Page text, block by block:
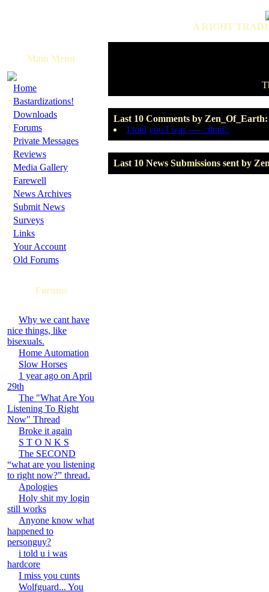
A RIGHT
Main Menu
· Home
· Bastardizations!
· Downloads
· Forums
· Private Messages
· Reviews
· Media Gallery
· Farewell
· News Archives
· Submit News
· Surveys
· Links
· Your Account
· Old Forums
Forums
Why we cant have
nice things, like
bisexuals.
Home Automation
Slow Horses
1 year ago on April
29th
The "What Are You
Listening To Right
Now" Thread
Broke it again
S T O N K S
The SECOND
“what are you listening
to right now?” thread.
Apologies
Holy shit my login
still works
Anyone know what
happened to
personguy?
i told u i was
hardcore
I miss you cunts
Wolfguard... You
Last 10 Comments by Zen_Of_Earth:
I told you I was ---- ::thud::
Last 10 News Submissions sent by